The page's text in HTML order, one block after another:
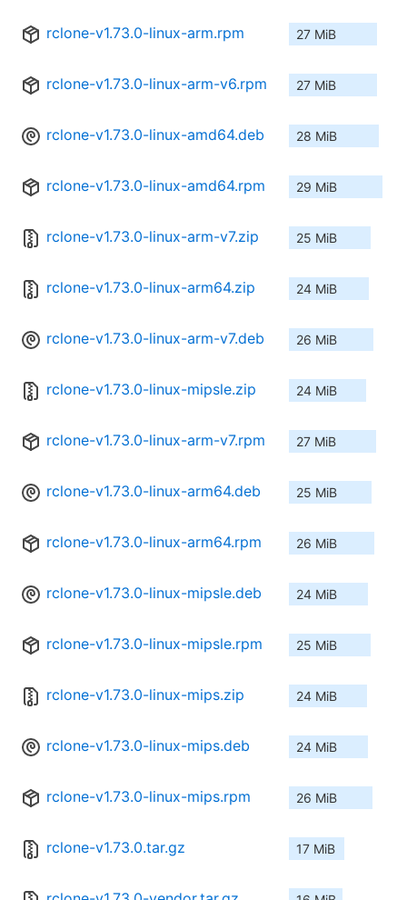
rclone-v1.73.0-linux-arm.rpm 27 MiB
rclone-v1.73.0-linux-arm-v6.rpm 27 MiB
rclone-v1.73.0-linux-amd64.deb 28 MiB
rclone-v1.73.0-linux-amd64.rpm 29 MiB
rclone-v1.73.0-linux-arm-v7.zip 25 MiB
rclone-v1.73.0-linux-arm64.zip 24 MiB
rclone-v1.73.0-linux-arm-v7.deb 26 MiB
rclone-v1.73.0-linux-mipsle.zip 24 MiB
rclone-v1.73.0-linux-arm-v7.rpm 27 MiB
rclone-v1.73.0-linux-arm64.deb 25 MiB
rclone-v1.73.0-linux-arm64.rpm 26 MiB
rclone-v1.73.0-linux-mipsle.deb 24 MiB
rclone-v1.73.0-linux-mipsle.rpm 25 MiB
rclone-v1.73.0-linux-mips.zip 24 MiB
rclone-v1.73.0-linux-mips.deb 24 MiB
rclone-v1.73.0-linux-mips.rpm 26 MiB
rclone-v1.73.0.tar.gz 17 MiB